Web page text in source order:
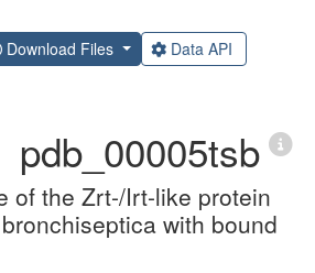
Download Files Data API
pdb_00005tsb
of the Zrt-/Irt-like protein
with bound